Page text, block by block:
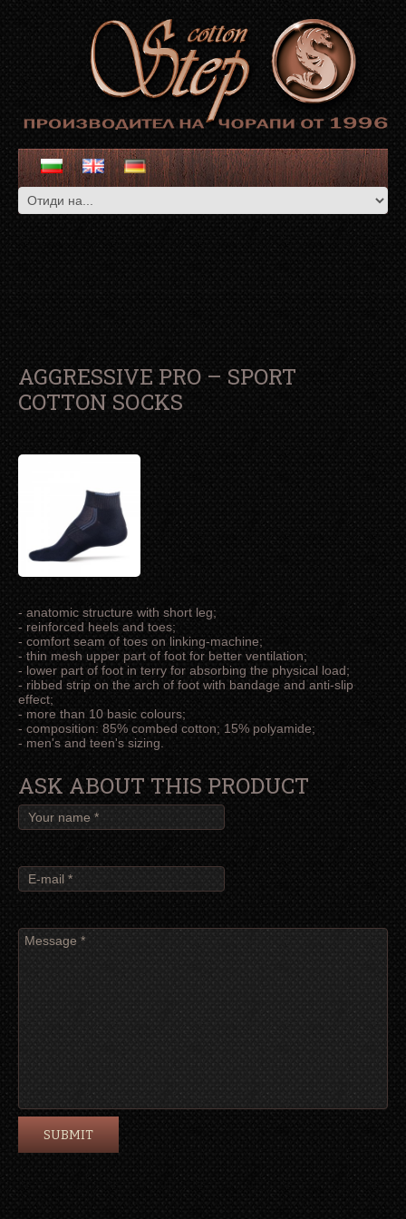
AGGRESSIVE PRO – SPORT
COTTON SOCKS
- anatomic structure with short leg;
- reinforced heels and toes;
- comfort seam of toes on linking-machine;
- thin mesh upper part of foot for better ventilation;
- lower part of foot in terry for absorbing the physical load;
- ribbed strip on the arch of foot with bandage and anti-slip
effect;
- more than 10 basic colours;
- composition: 85% combed cotton; 15% polyamide;
- men's and teen's sizing.
ASK ABOUT THIS PRODUCT